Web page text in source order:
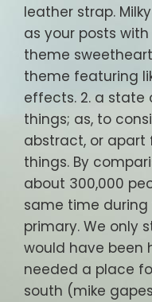
leather strap.
as your posts
theme
theme featuring
effects. 2. a
things; as, to
abstract, or
things. By
about 300,000
same time during
primary. We only
would have been
needed a place
south (mike